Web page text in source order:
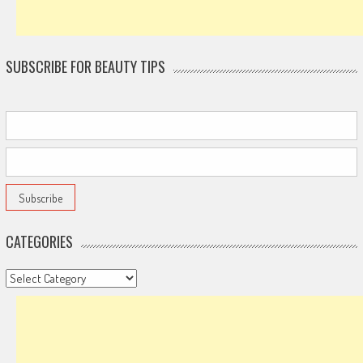
SUBSCRIBE FOR BEAUTY TIPS
CATEGORIES
Categories